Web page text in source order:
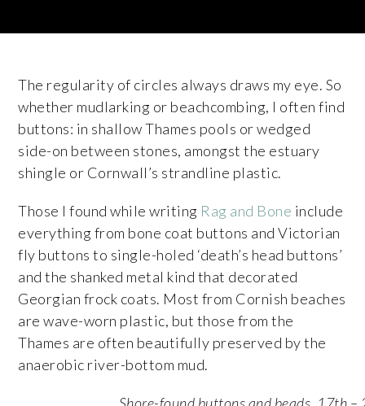
The regularity of circles always draws my eye. So
whether mudlarking or beachcombing, I often find
buttons: in shallow Thames pools or wedged
side-on between stones, amongst the estuary
shingle or Cornwall’s strandline plastic.
Those I found while writing Rag and Bone include
everything from bone coat buttons and Victorian
fly buttons to single-holed ‘death’s head buttons’
and the shanked metal kind that decorated
Georgian frock coats. Most from Cornish beaches
are wave-worn plastic, but those from the
Thames are often beautifully preserved by the
anaerobic river-bottom mud.